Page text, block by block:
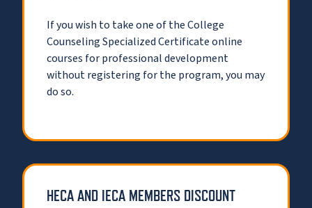
If you wish to take one of the College
Counseling Specialized Certificate online
courses for professional development
without registering for the program, you may
do so.
HECA AND IECA MEMBERS DISCOUNT